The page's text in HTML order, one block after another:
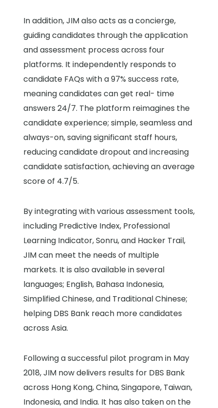
In addition, JIM also acts as a concierge,
guiding candidates through the application
and assessment process across four
platforms. It independently responds to
candidate FAQs with a 97% success rate,
meaning candidates can get real- time
answers 24/7. The platform reimagines the
candidate experience; simple, seamless and
always-on, saving significant staff hours,
reducing candidate dropout and increasing
candidate satisfaction, achieving an average
score of 4.7/5.
By integrating with various assessment tools,
including Predictive Index, Professional
Learning Indicator, Sonru, and Hacker Trail,
JIM can meet the needs of multiple
markets. It is also available in several
languages; English, Bahasa Indonesia,
Simplified Chinese, and Traditional Chinese;
helping DBS Bank reach more candidates
across Asia.
Following a successful pilot program in May
2018, JIM now delivers results for DBS Bank
across Hong Kong, China, Singapore, Taiwan,
Indonesia, and India. It has also taken on the